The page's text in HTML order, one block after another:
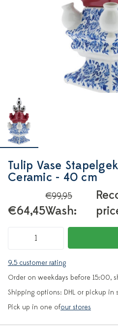
Tulip Vase
Ceramic - 40 cm
€99,95
Wash:
€64,45
9.5 customer rating
Order on weekdays before 15:00,
Shipping options: DHL or pickup in
Pick up in one ofour stores